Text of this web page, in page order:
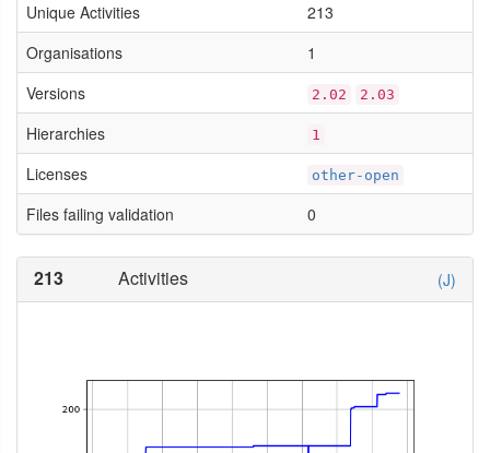
Unique Activities
213
Organisations
1
Versions
2.02 2.03
Hierarchies 1
Licenses other-open
Files failing validation 0
213 Activities (J)